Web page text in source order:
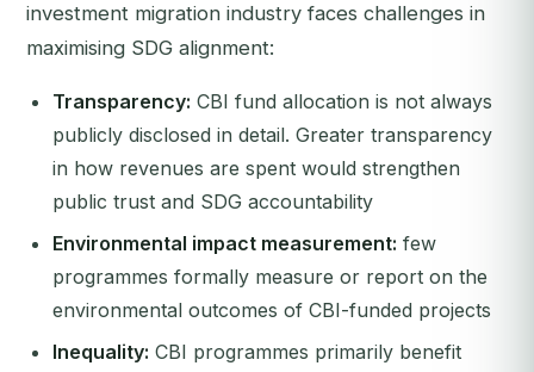
investment migration industry faces challenges in
maximising SDG alignment:
Transparency: CBI fund allocation is not always
publicly disclosed in detail. Greater transparency
in how revenues are spent would strengthen
public trust and SDG accountability
Environmental impact measurement: few
programmes formally measure or report on the
environmental outcomes of CBI-funded projects
Inequality: CBI programmes primarily benefit